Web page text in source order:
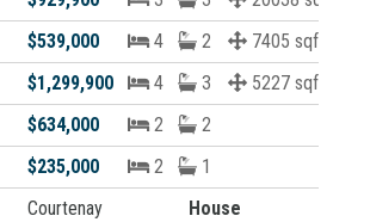
$539,000 4 2
7405 sqft
$1,299,900 4 3
5227 sqft
$634,000 2
2
$235,000 2
1
Courtenay House